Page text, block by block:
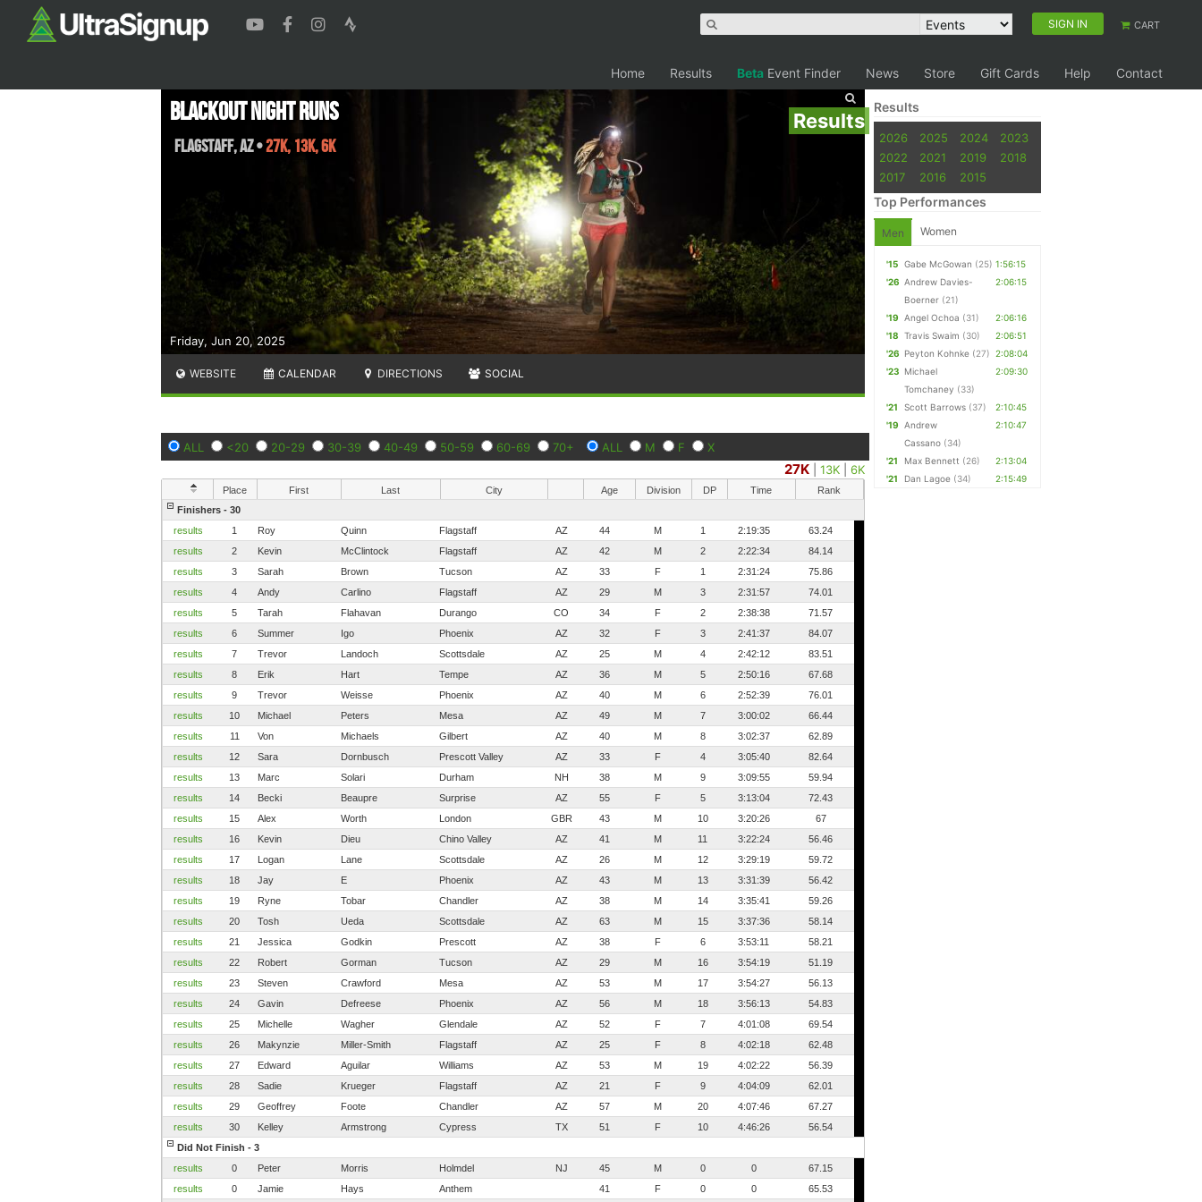
SIGN IN CART
Home Results Beta Event Finder News Store Gift Cards Help Contact
Results
Friday, Jun 20, 2025
Blackout Night Runs
Flagstaff,AZ•27K, 13K, 6K
WEBSITE CALENDAR DIRECTIONS SOCIAL
ALL <20 20-29 30-39 40-49 50-59 60-69 70+ ALL M F X
27K |13K |6K
Place First Last City Age Division DP Time
Rank
Finishers - 30
results
1 Roy Quinn Flagstaff AZ 44 M 1 2:19:35
63.24
results
2 Kevin McClintock Flagstaff AZ 42 M 2 2:22:34
84.14
results
3 Sarah Brown Tucson AZ 33 F 1 2:31:24
75.86
results
4 Andy Carlino Flagstaff AZ 29 M 3 2:31:57
74.01
results
5 Tarah Flahavan Durango CO 34 F 2 2:38:38
71.57
results
6 Summer Igo Phoenix AZ 32 F 3 2:41:37
84.07
results
7 Trevor Landoch Scottsdale AZ 25 M 4 2:42:12
83.51
results
8 Erik Hart Tempe AZ 36 M 5 2:50:16
67.68
results
9 Trevor Weisse Phoenix AZ 40 M 6 2:52:39
76.01
results
10 Michael Peters Mesa AZ 49 M 7 3:00:02
66.44
results
11 Von Michaels Gilbert AZ 40 M 8 3:02:37
62.89
results
12 Sara Dornbusch Prescott Valley AZ 33 F 4 3:05:40
82.64
results
13 Marc Solari Durham NH 38 M 9 3:09:55
59.94
results
14 Becki Beaupre Surprise AZ 55 F 5 3:13:04
72.43
results
15 Alex Worth London GBR 43 M 10 3:20:26
67
results
16 Kevin Dieu Chino Valley AZ 41 M 11 3:22:24
56.46
results
17 Logan Lane Scottsdale AZ 26 M 12 3:29:19
59.72
results
18 Jay E Phoenix AZ 43 M 13 3:31:39
56.42
results
19 Ryne Tobar Chandler AZ 38 M 14 3:35:41
59.26
results
20 Tosh Ueda Scottsdale AZ 63 M 15 3:37:36
58.14
results
21 Jessica Godkin Prescott AZ 38 F 6 3:53:11
58.21
results
22 Robert Gorman Tucson AZ 29 M 16 3:54:19
51.19
results
23 Steven Crawford Mesa AZ 53 M 17 3:54:27
56.13
results
24 Gavin Defreese Phoenix AZ 56 M 18 3:56:13
54.83
results
25 Michelle Wagher Glendale AZ 52 F 7 4:01:08
69.54
results
26 Makynzie Miller-Smith Flagstaff AZ 25 F 8 4:02:18
62.48
results
27 Edward Aguilar Williams AZ 53 M 19 4:02:22
56.39
results
28 Sadie Krueger Flagstaff AZ 21 F 9 4:04:09
62.01
results
29 Geoffrey Foote Chandler AZ 57 M 20 4:07:46
67.27
results
30 Kelley Armstrong Cypress TX 51 F 10 4:46:26
56.54
Did Not Finish - 3
results
0 Peter Morris Holmdel NJ 45 M 0 0
67.15
results
0 Jamie Hays Anthem 41 F 0 0 65.53
Results
2026 2025 2024
2023
2022
2021 2019
2018
2017
2016 2015
Top Performances
Men Women
'15 Gabe McGowan (25) 1:56:15
'26 Andrew Davies-
Boerner (21)
2:06:15
'19 Angel Ochoa (31)
2:06:16
'18
Travis Swaim (30)
2:06:51
'26 Peyton Kohnke (27) 2:08:04
'23 Michael
Tomchaney (33)
2:09:30
'21 Scott Barrows (37)
2:10:45
'19
Andrew
Cassano (34)
2:10:47
'21 Max Bennett (26)
2:13:04
'21
Dan Lagoe (34) 2:15:49